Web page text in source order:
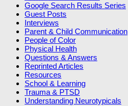
Google Search Results Series
Guest Posts
Interviews
Parent & Child Communication
People of Color
Physical Health
Questions & Answers
Reprinted Articles
Resources
School & Learning
Trauma & PTSD
Understanding Neurotypicals